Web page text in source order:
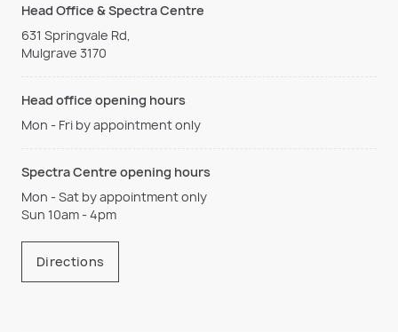
Head Office & Spectra Centre
631 Springvale Rd,
Mulgrave 3170
Head office opening hours
Mon - Fri by appointment only
Spectra Centre opening hours
Mon - Sat by appointment only
Sun 10am - 4pm
Directions